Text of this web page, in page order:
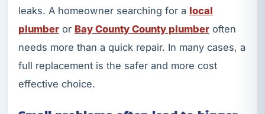
leaks. A homeowner searching for a local
plumber or Bay County County plumber often
needs more than a quick repair. In many cases, a
full replacement is the safer and more cost
effective choice.